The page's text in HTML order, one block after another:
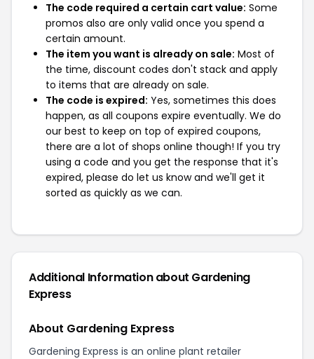
The code required a certain cart value: Some
promos also are only valid once you spend a
certain amount.
The item you want is already on sale: Most of
the time, discount codes don't stack and apply
to items that are already on sale.
The code is expired: Yes, sometimes this does
happen, as all coupons expire eventually. We do
our best to keep on top of expired coupons,
there are a lot of shops online though! If you try
using a code and you get the response that it's
expired, please do let us know and we'll get it
sorted as quickly as we can.
Additional Information about Gardening
Express
About Gardening Express
Gardening Express is an online plant retailer